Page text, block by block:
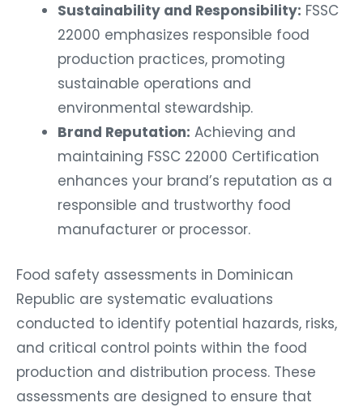
Sustainability and Responsibility: FSSC
22000 emphasizes responsible food
production practices, promoting
sustainable operations and
environmental stewardship.
Brand Reputation: Achieving and
maintaining FSSC 22000 Certification
enhances your brand’s reputation as a
responsible and trustworthy food
manufacturer or processor.
Food safety assessments in Dominican
Republic are systematic evaluations
conducted to identify potential hazards, risks,
and critical control points within the food
production and distribution process. These
assessments are designed to ensure that